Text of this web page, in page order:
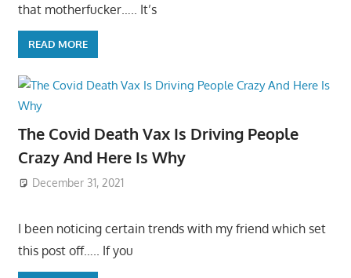
that motherfucker….. It’s
READ MORE
The Covid Death Vax Is Driving People
Crazy And Here Is Why
December 31, 2021
I been noticing certain trends with my friend which set
this post off….. If you